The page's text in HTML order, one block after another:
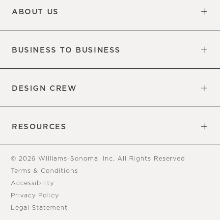
ABOUT US
BUSINESS TO BUSINESS
DESIGN CREW
RESOURCES
© 2026 Williams-Sonoma, Inc. All Rights Reserved
Terms & Conditions
Accessibility
Privacy Policy
Legal Statement